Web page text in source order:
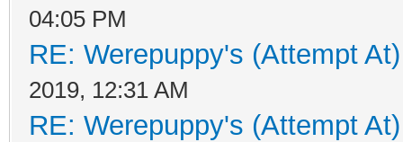
04:05 PM
RE: Werepuppy's (Attempt
2019, 12:31 AM
RE: Werepuppy's (Attempt